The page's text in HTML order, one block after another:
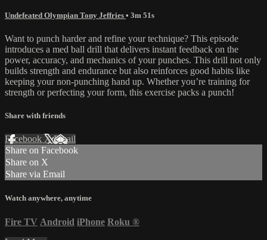
Undefeated Olympian Tony Jeffries • 3m 51s
Want to punch harder and refine your technique? This episode
introduces a med ball drill that delivers instant feedback on the
power, accuracy, and mechanics of your punches. This drill not only
builds strength and endurance but also reinforces good habits like
keeping your non-punching hand up. Whether you’re training for
strength or perfecting your form, this exercise packs a punch!
Share with friends
Facebook XEmail
Share on Facebook
Share on X
Share via Email
Watch anywhere, anytime
Fire TV Android iPhone Roku ®